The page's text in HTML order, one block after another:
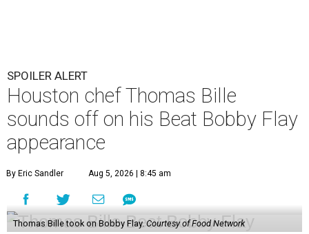
SPOILER ALERT
Houston chef Thomas Bille
sounds off on his Beat Bobby Flay
appearance
By Eric Sandler Aug 5, 2026 | 8:45 am
Thomas Bille took on Bobby Flay. Courtesy of Food Network